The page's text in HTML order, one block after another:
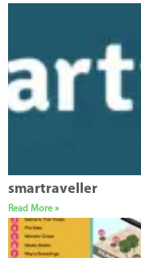
smartraveller
Read More »